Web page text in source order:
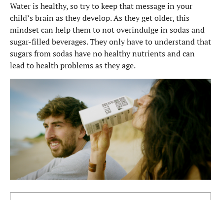
Water is healthy, so try to keep that message in your
child’s brain as they develop. As they get older, this
mindset can help them to not overindulge in sodas and
sugar-filled beverages. They only have to understand that
sugars from sodas have no healthy nutrients and can
lead to health problems as they age.